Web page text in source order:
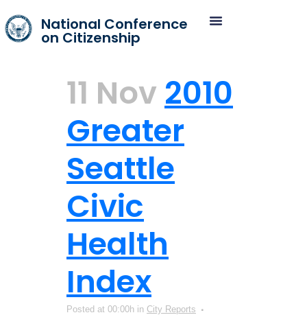
National Conference
on Citizenship
11 Nov 2010
Greater
Seattle
Civic
Health
Index
Posted at 00:00h in City Reports